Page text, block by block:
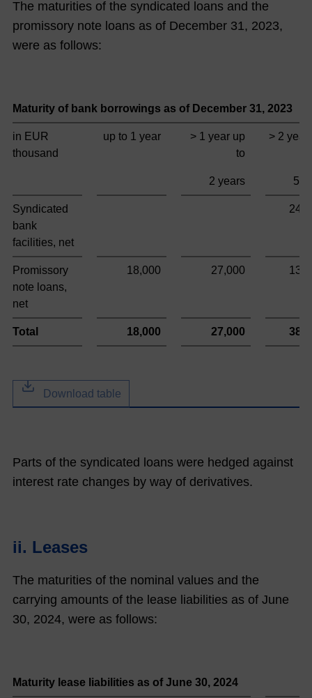
The maturities of the syndicated loans and the
promissory note loans as of December 31, 2023,
were as follows:
Maturity of bank borrowings as of December 31, 2023
in EUR
thousand
up to 1 year
> 1 year up
to
2 years
> 2
5
Syndicated
bank
facilities, net
Promissory
note loans,
net
18,000 27,000
Total 18,000 27,000
Download table
Parts of the syndicated loans were hedged against
interest rate changes by way of derivatives.
ii. Leases
The maturities of the nominal values and the
carrying amounts of the lease liabilities as of June
30, 2024, were as follows:
Maturity lease liabilities as of June 30, 2024